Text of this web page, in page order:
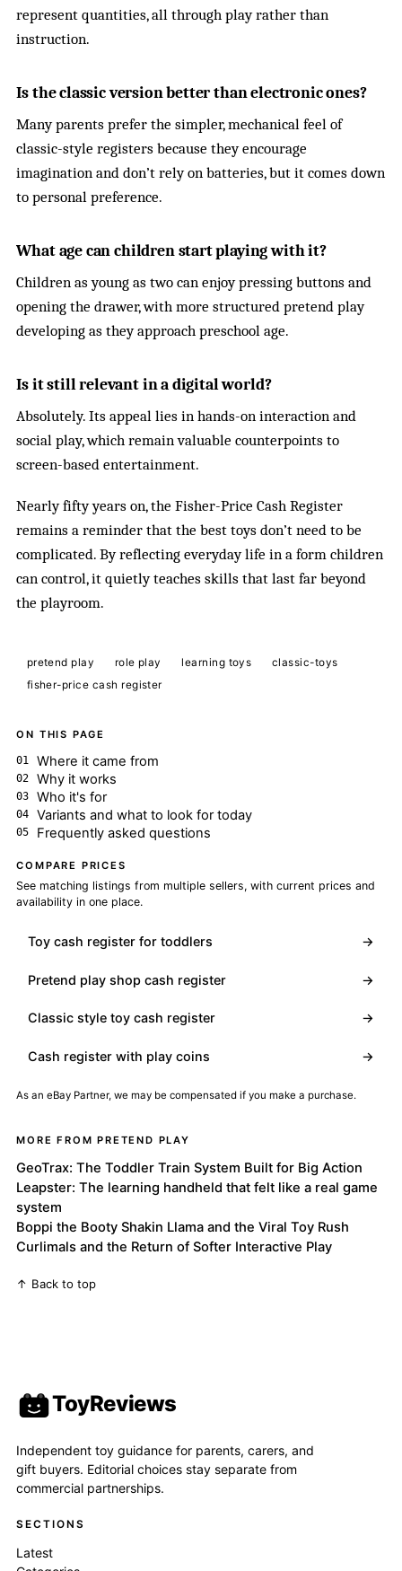
represent quantities, all through play rather than
instruction.
Is the classic version better than electronic ones?
Many parents prefer the simpler, mechanical feel of
classic-style registers because they encourage
imagination and don’t rely on batteries, but it comes down
to personal preference.
What age can children start playing with it?
Children as young as two can enjoy pressing buttons and
opening the drawer, with more structured pretend play
developing as they approach preschool age.
Is it still relevant in a digital world?
Absolutely. Its appeal lies in hands-on interaction and
social play, which remain valuable counterpoints to
screen-based entertainment.
Nearly fifty years on, the Fisher-Price Cash Register
remains a reminder that the best toys don’t need to be
complicated. By reflecting everyday life in a form children
can control, it quietly teaches skills that last far beyond
the playroom.
pretend play role play learning toys
classic-toys
fisher-price cash register
ON THIS PAGE
Where it came from
Why it works
Who it's for
Variants and what to look for today
Frequently asked questions
COMPARE PRICES
See matching listings from multiple sellers, with current prices and
availability in one place.
Toy cash register for toddlers →
Pretend play shop cash register →
Classic style toy cash register →
Cash register with play coins →
As an eBay Partner, we may be compensated if you make a purchase.
MORE FROM PRETEND PLAY
GeoTrax: The Toddler Train System Built for Big Action
Leapster: The learning handheld that felt like a real game
system
Boppi the Booty Shakin Llama and the Viral Toy Rush
Curlimals and the Return of Softer Interactive Play
↑ Back to top
ToyReviews
Independent toy guidance for parents, carers, and
gift buyers. Editorial choices stay separate from
commercial partnerships.
SECTIONS
Latest